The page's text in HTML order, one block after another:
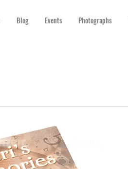
Blog Events Photographs